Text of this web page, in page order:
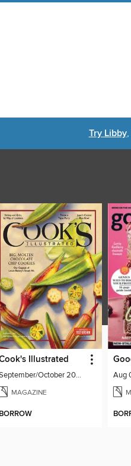
Try Libby,
Illustrated
September/October 2026
MAGAZINE
BORROW
Aug